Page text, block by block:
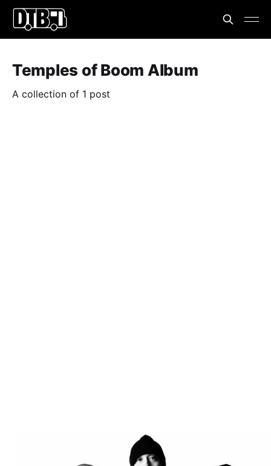
Temples of Boom Album
A collection of 1 post